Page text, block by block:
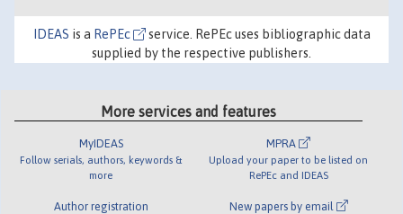
IDEAS is a RePEc
service. RePEc uses bibliographic data
supplied by the respective publishers.
More services and features
MyIDEAS
Follow serials, authors, keywords &
more
Author registration
MPRA
Upload your paper to be listed on
RePEc and IDEAS
New papers by email